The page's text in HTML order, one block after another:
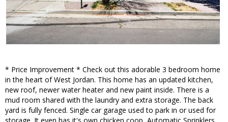
* Price Improvement * Check out this adorable 3 bedroom home
in the heart of West Jordan. This home has an updated kitchen,
new roof, newer water heater and new paint inside. There is a
mud room shared with the laundry and extra storage. The back
yard is fully fenced. Single car garage used to park in or used for